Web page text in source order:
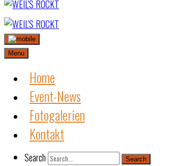
Skip
to
content
Menu
Home
Event-News
Fotogalerien
Kontakt
Search Search